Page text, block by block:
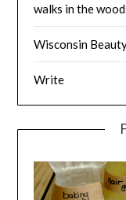
walks in the
Wisconsin
Write